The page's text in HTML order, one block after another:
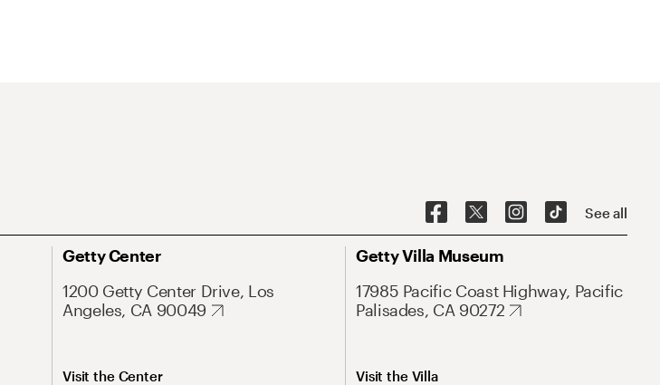
See all
Getty Center
1200 Getty Center Drive, Los
Angeles, CA 90049
Visit the Center
Getty Villa Museum
17985 Pacific Coast Highway, Pacific
Palisades, CA 90272
Visit the Villa